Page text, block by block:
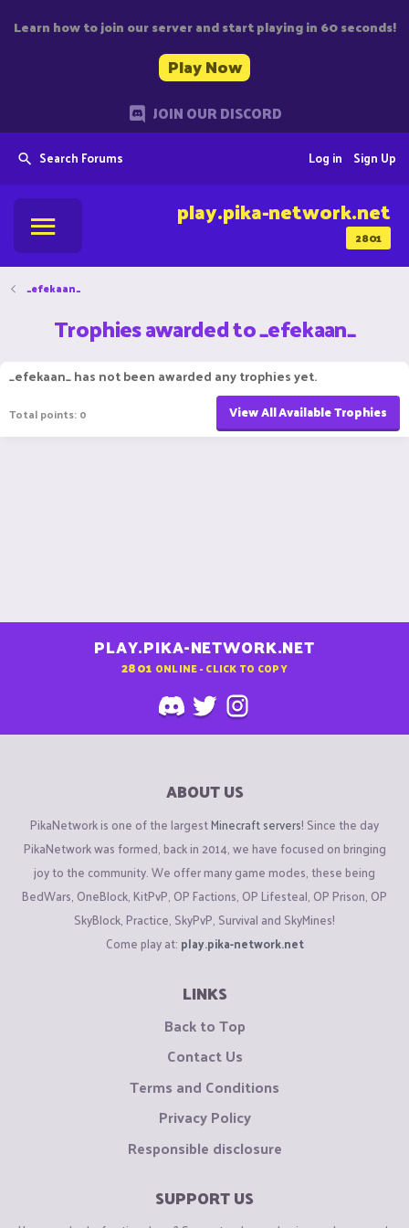
Learn how to join our server and start playing in 60 seconds!
Play Now
JOIN OUR DISCORD
Search Forums Sign Up
Log in
2801
play.pika-network.net
_efekaan_
Trophies awarded to _efekaan_
_efekaan_ has not been awarded any trophies yet.
Total points: 0 View All Available Trophies
PLAY.PIKA-NETWORK.NET
2801 ONLINE - CLICK TO COPY
ABOUT US
PikaNetwork is one of the largestMinecraft servers! Since the day
PikaNetwork was formed, back in 2014, we have focused on bringing
joy to the community. We offer many game modes, these being
BedWars, OneBlock, KitPvP, OP Factions, OP Lifesteal, OP Prison, OP
SkyBlock, Practice, SkyPvP, Survival and SkyMines!
Come play at: play.pika-network.net
LINKS
Back to Top
Contact Us
Terms and Conditions
Privacy Policy
Responsible disclosure
SUPPORT US